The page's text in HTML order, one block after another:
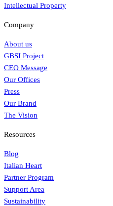
Intellectual Property
Company
About us
GBSI Project
CEO Message
Our Offices
Press
Our Brand
The Vision
Resources
Blog
Italian Heart
Partner Program
Support Area
Sustainability